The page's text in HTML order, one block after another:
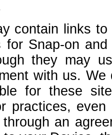
contain links
Snap-on
they may
with us.
for these
practices,
an